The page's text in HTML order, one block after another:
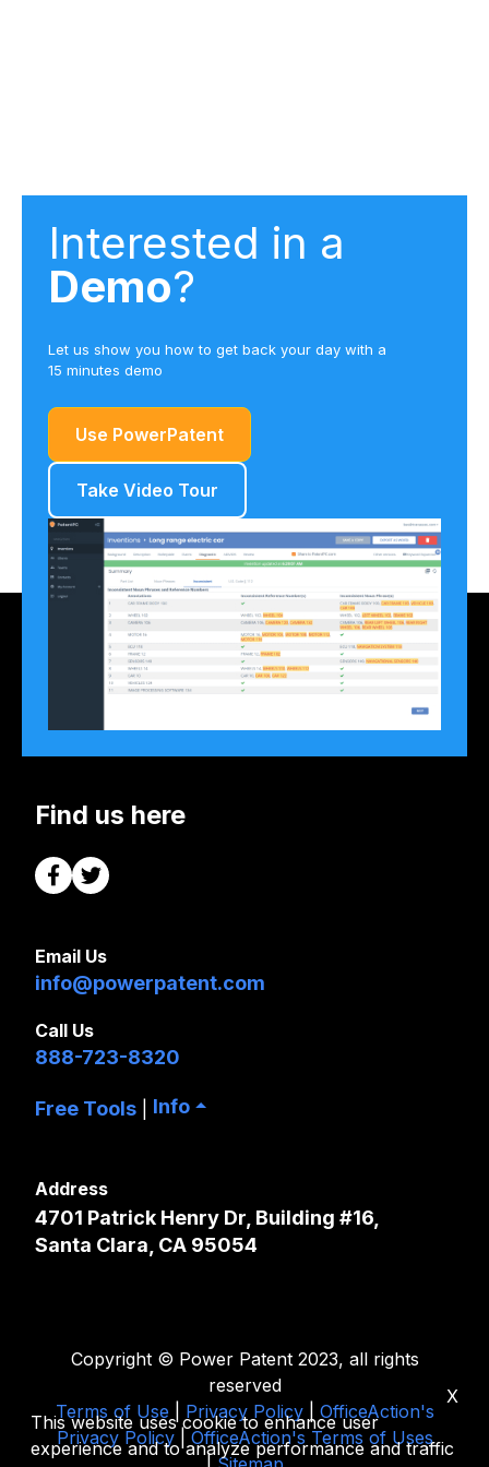
Interested in a
Demo?
Let us show you how to get back your day with a
15 minutes demo
Use PowerPatent
Take Video Tour
Find us here
Email Us
info@powerpatent.com
Call Us
888-723-8320
Free Tools Info
Address
4701 Patrick Henry Dr, Building #16,
Santa Clara, CA 95054
Copyright © Power Patent 2023, all rights
reserved
Terms of Use| Privacy Policy| OfficeAction's
Privacy Policy| OfficeAction's Terms of Uses
X
This website uses cookie to enhance user
experience and to analyze performance and traffic